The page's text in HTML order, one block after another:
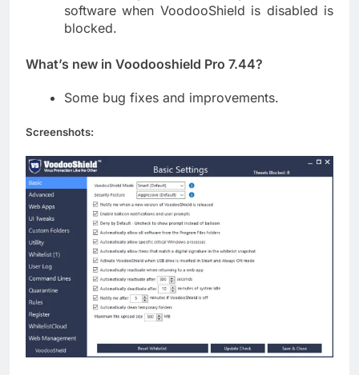
software when VoodooShield is disabled is
blocked.
What’s new in Voodooshield Pro 7.44?
Some bug fixes and improvements.
Screenshots: